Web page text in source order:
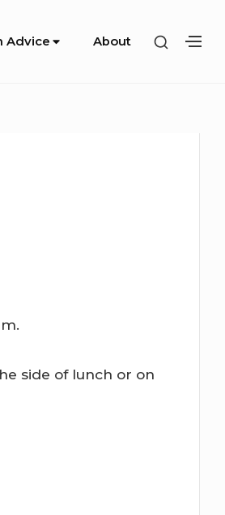
Advice About
SHOW
side of lunch or on